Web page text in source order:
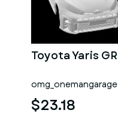
Toyota Yaris GR
omg_onemangarage
$23.18